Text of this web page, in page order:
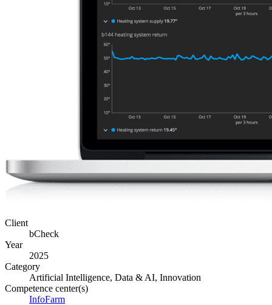
Client
bCheck
Year
2025
Category
Artificial Intelligence, Data & AI, Innovation
Competence center(s)
InfoFarm